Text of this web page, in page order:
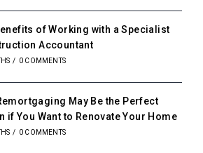
of Working with a Specialist
Accountant
/ 0 COMMENTS
May Be the Perfect
if You Want to Renovate Your Home
/ 0 COMMENTS